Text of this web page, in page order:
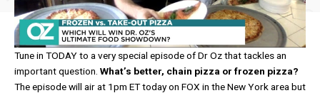
Tune in TODAY to a very special episode of Dr Oz that tackles an
important question. What’s better, chain pizza or frozen pizza?
The episode will air at 1pm ET today on FOX in the New York area but